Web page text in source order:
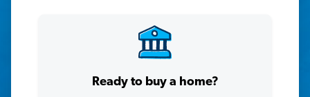
Ready to buy a home?